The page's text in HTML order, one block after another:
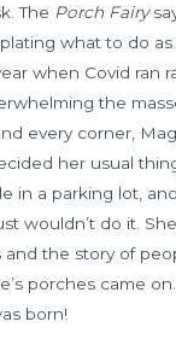
The Porch Fairy
what to do
when Covid ran
the
every corner,
her usual
in a parking lot,
wouldn’t do it.
the story of
porches came
born!